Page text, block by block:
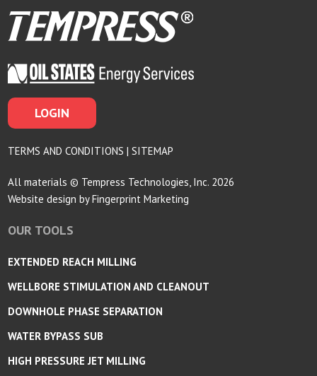
LOGIN
TERMS AND CONDITIONS |SITEMAP
All materials © Tempress Technologies, Inc. 2026
Website design byFingerprint Marketing
OUR TOOLS
EXTENDED REACH MILLING
WELLBORE STIMULATION AND CLEANOUT
DOWNHOLE PHASE SEPARATION
WATER BYPASS SUB
HIGH PRESSURE JET MILLING